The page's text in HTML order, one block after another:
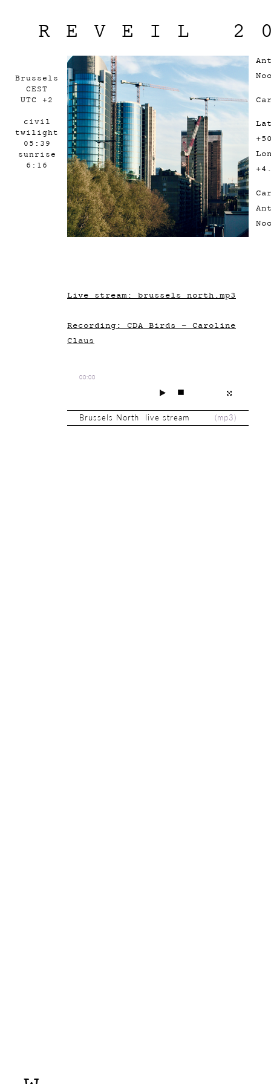
Brussels
CEST
UTC +2
civil
twilight
05:39
sunrise
6:16
REVEIL
Live stream: brussels_north.mp3
Recording: CDA_Birds - Caroline
Claus
00:00
(mp3)
Brussels North live stream